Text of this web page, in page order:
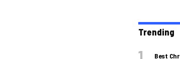
Trending
Best